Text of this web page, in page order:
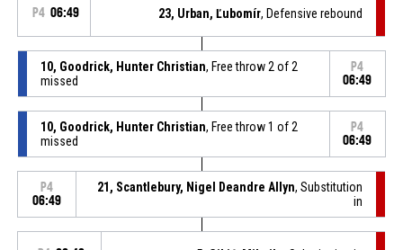
P4 06:49 23, Urban, Ľubomír, Defensive rebound
10, Goodrick, Hunter Christian, Free throw 2 of 2
missed
P4
06:49
10, Goodrick, Hunter Christian, Free throw 1 of 2
missed
P4
06:49
P4
06:49
21, Scantlebury, Nigel Deandre Allyn, Substitution
in